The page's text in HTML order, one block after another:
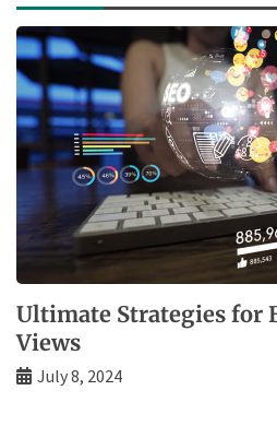
Ultimate Strategies for
Views
July 8, 2024